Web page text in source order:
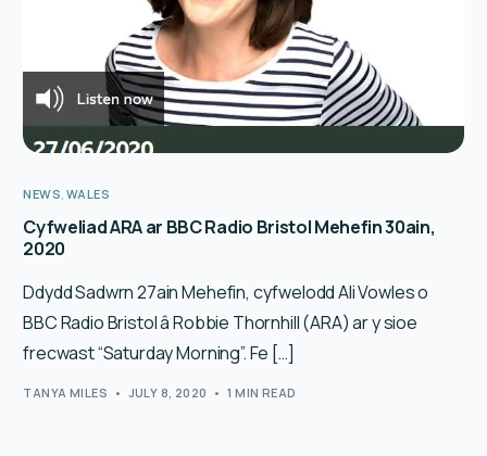
NEWS, WALES
Cyfweliad ARA ar BBC Radio Bristol Mehefin 30ain,
2020
Ddydd Sadwrn 27ain Mehefin, cyfwelodd Ali Vowles o
BBC Radio Bristol â Robbie Thornhill (ARA) ar y sioe
frecwast “Saturday Morning”. Fe […]
TANYA MILES JULY 8, 2020 1 MIN READ